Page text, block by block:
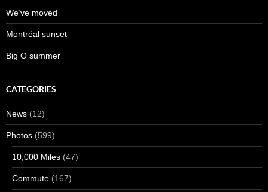
We’ve moved
Montréal sunset
Big O summer
CATEGORIES
News (12)
Photos (599)
10,000 Miles (47)
Commute (167)